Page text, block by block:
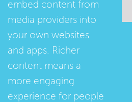
embed content from
media providers into
your own websites
and apps. Richer
content means a
more engaging
experience for people